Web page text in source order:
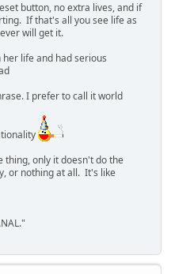
button, no extra lives, and if
If that's all you see life as
will get it.
life and had serious
I prefer to call it world
only it doesn't do the
or nothing at all. It's like